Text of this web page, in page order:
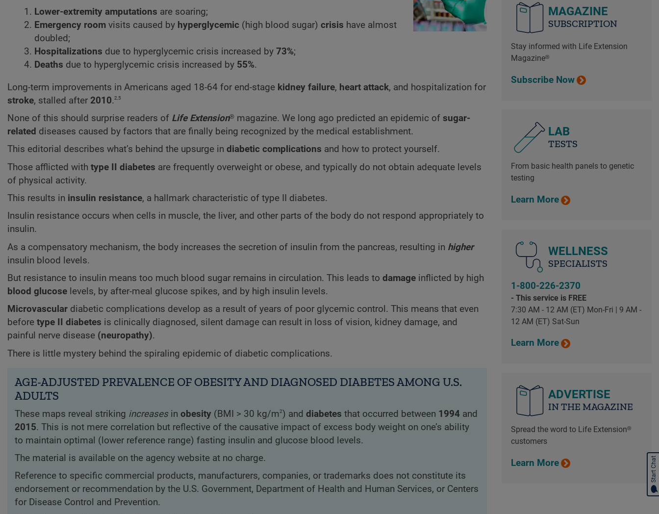
Lower-extremity amputations are soaring;
Emergency room visits caused by hyperglycemic (high blood sugar) crisis have almost
doubled;
Hospitalizations due to hyperglycemic crisis increased by 73%;
Deaths due to hyperglycemic crisis increased by 55%.
Long-term improvements in Americans aged 18-64 for end-stage kidney failure, heart attack, and hospitalization for
stroke, stalled after 2010.2,5
None of this should surprise readers of Life Extension® magazine. We long ago predicted an epidemic of sugar-
related diseases caused by factors that are finally being recognized by the medical establishment.
This editorial describes what’s behind the upsurge in diabetic complications and how to protect yourself.
Those afflicted with type II diabetes are frequently overweight or obese, and typically do not obtain adequate levels
of physical activity.
This results in insulin resistance, a hallmark characteristic of type II diabetes.
Insulin resistance occurs when cells in muscle, the liver, and other parts of the body do not respond appropriately to
insulin.
As a compensatory mechanism, the body increases the secretion of insulin from the pancreas, resulting in higher
insulin blood levels.
But resistance to insulin means too much blood sugar remains in circulation. This leads to damage inflicted by high
blood glucose levels, by after-meal glucose spikes, and by high insulin levels.
Microvascular diabetic complications develop as a result of years of poor glycemic control. This means that even
before type II diabetes is clinically diagnosed, silent damage can result in loss of vision, kidney damage, and
painful nerve disease (neuropathy).
There is little mystery behind the spiraling epidemic of diabetic complications.
AGE-ADJUSTED PREVALENCE OF OBESITY AND DIAGNOSED DIABETES AMONG U.S.
ADULTS
These maps reveal striking increasesin obesity (BMI > 30 kg/m2) and diabetes that occurred between 1994 and
2015. This is not mere correlation but reflective of the causative impact of excess body weight on one’s ability
to maintain optimal (lower reference range) fasting insulin and glucose blood levels.
The material is available on the agency website at no charge.
Reference to specific commercial products, manufacturers, companies, or trademarks does not constitute its
endorsement or recommendation by the U.S. Government, Department of Health and Human Services, or Centers
for Disease Control and Prevention.
MAGAZINE
SUBSCRIPTION
Stay informed with Life Extension
Magazine®
Subscribe Now
LAB
TESTS
From basic health panels to genetic
testing
Learn More
WELLNESS
SPECIALISTS
1-800-226-2370
- This service is FREE
7:30 AM - 12 AM (ET) Mon-Fri | 9 AM -
12 AM (ET) Sat-Sun
Learn More
ADVERTISE
IN THE MAGAZINE
Spread the word to Life Extension®
customers
Learn More Start Chat